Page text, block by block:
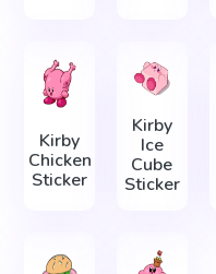
Kirby
Chicken
Sticker
Kirby
Ice
Cube
Sticker